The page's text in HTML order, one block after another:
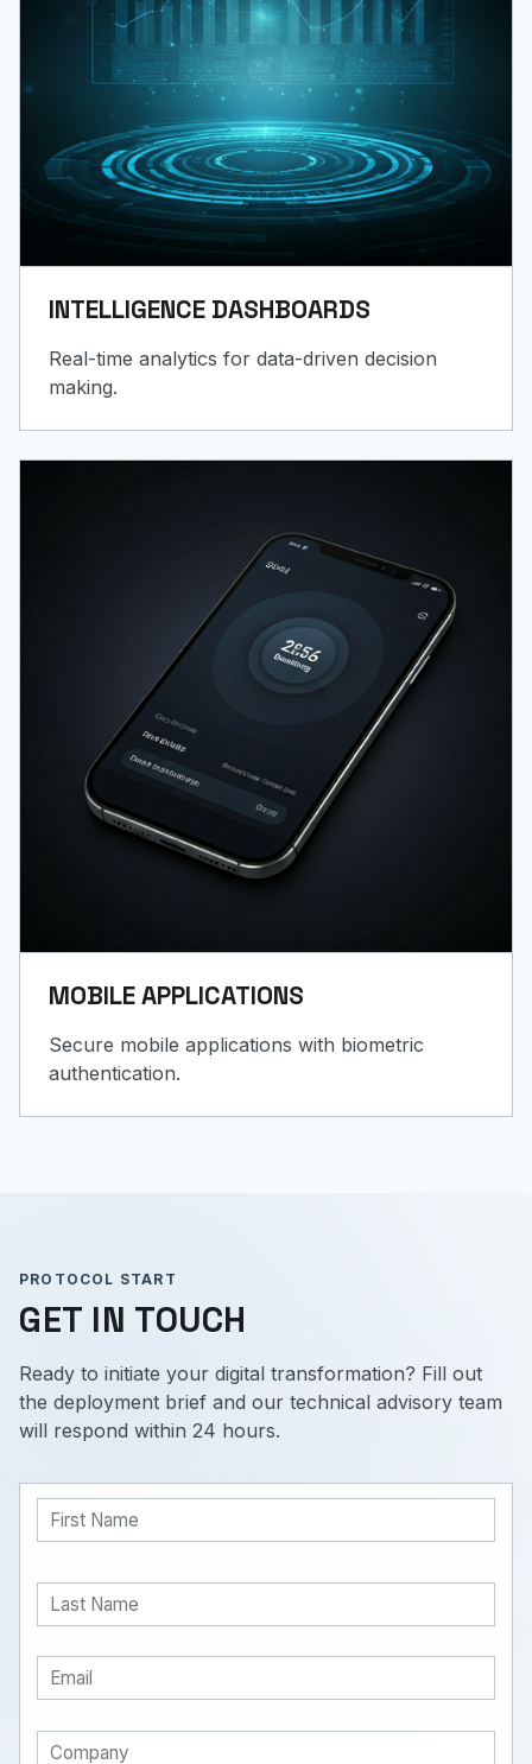
INTELLIGENCE DASHBOARDS
Real-time analytics for data-driven decision
making.
MOBILE APPLICATIONS
Secure mobile applications with biometric
authentication.
PROTOCOL START
GET IN TOUCH
Ready to initiate your digital transformation? Fill out
the deployment brief and our technical advisory team
will respond within 24 hours.